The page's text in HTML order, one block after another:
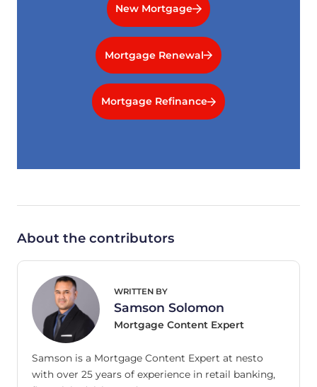
New Mortgage
Mortgage Renewal
Mortgage Refinance
About the contributors
WRITTEN BY
Samson Solomon
Mortgage Content Expert
Samson is a Mortgage Content Expert at nesto
with over 25 years of experience in retail banking,